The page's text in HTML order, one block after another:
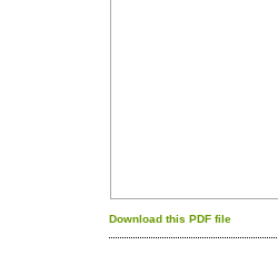
Download this PDF file